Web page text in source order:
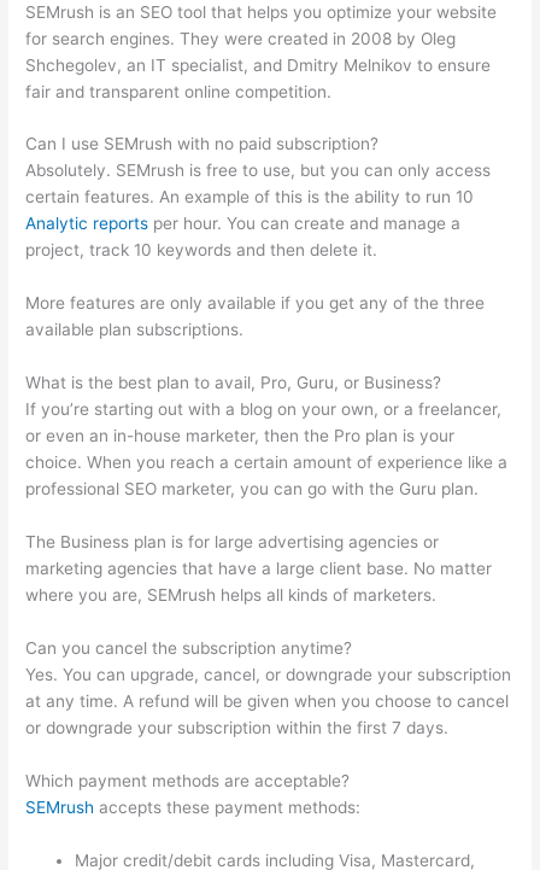
SEMrush is an SEO tool that helps you optimize your website
for search engines. They were created in 2008 by Oleg
Shchegolev, an IT specialist, and Dmitry Melnikov to ensure
fair and transparent online competition.
Can I use SEMrush with no paid subscription?
Absolutely. SEMrush is free to use, but you can only access
certain features. An example of this is the ability to run 10
Analytic reports per hour. You can create and manage a
project, track 10 keywords and then delete it.
More features are only available if you get any of the three
available plan subscriptions.
What is the best plan to avail, Pro, Guru, or Business?
If you’re starting out with a blog on your own, or a freelancer,
or even an in-house marketer, then the Pro plan is your
choice. When you reach a certain amount of experience like a
professional SEO marketer, you can go with the Guru plan.
The Business plan is for large advertising agencies or
marketing agencies that have a large client base. No matter
where you are, SEMrush helps all kinds of marketers.
Can you cancel the subscription anytime?
Yes. You can upgrade, cancel, or downgrade your subscription
at any time. A refund will be given when you choose to cancel
or downgrade your subscription within the first 7 days.
Which payment methods are acceptable?
SEMrush accepts these payment methods:
Major credit/debit cards including Visa, Mastercard,